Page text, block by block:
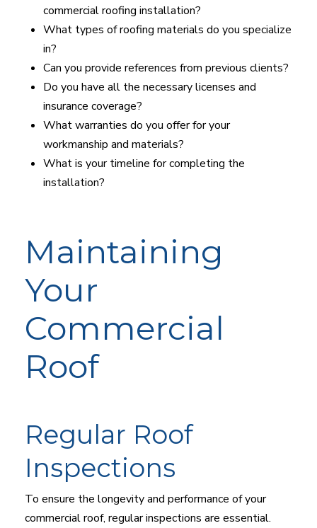
commercial roofing installation?
What types of roofing materials do you specialize
in?
Can you provide references from previous clients?
Do you have all the necessary licenses and
insurance coverage?
What warranties do you offer for your
workmanship and materials?
What is your timeline for completing the
installation?
Maintaining
Your
Commercial
Roof
Regular Roof
Inspections
To ensure the longevity and performance of your
commercial roof, regular inspections are essential.